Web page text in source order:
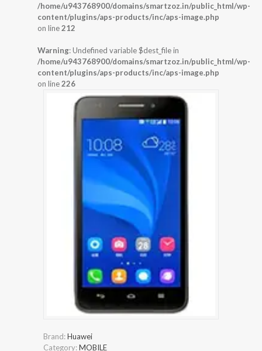
/home/u943768900/domains/smartzoz.in/public_html/wp-
content/plugins/aps-products/inc/aps-image.php
on line212
Warning: Undefined variable $dest_file in
/home/u943768900/domains/smartzoz.in/public_html/wp-
content/plugins/aps-products/inc/aps-image.php
on line226
Brand:Huawei
Category:MOBILE